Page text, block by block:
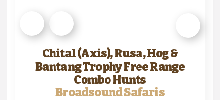
Chital (Axis), Rusa, Hog &
Bantang Trophy Free Range
Combo Hunts
Broadsound Safaris